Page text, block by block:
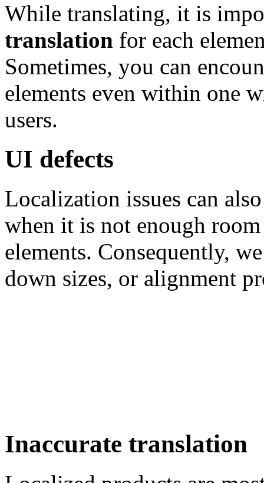
While translating, it is
translation for each
Sometimes, you can
elements even within one
users.
UI defects
Localization issues can
when it is not enough
elements. Consequently,
down sizes, or alignment
Inaccurate translation